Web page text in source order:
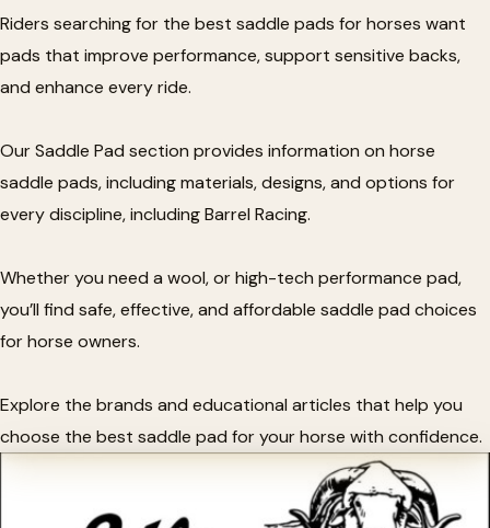
Riders searching for the best saddle pads for horses want
pads that improve performance, support sensitive backs,
and enhance every ride.
Our Saddle Pad section provides information on horse
saddle pads, including materials, designs, and options for
every discipline, including Barrel Racing.
Whether you need a wool, or high-tech performance pad,
you’ll find safe, effective, and affordable saddle pad choices
for horse owners.
Explore the brands and educational articles that help you
choose the best saddle pad for your horse with confidence.